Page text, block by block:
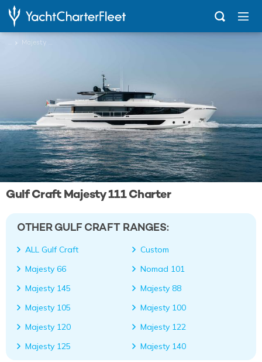
Majesty 111
Gulf Craft Majesty 111 Charter
OTHER GULF CRAFT RANGES:
ALL Gulf Craft
Custom
Majesty 66
Nomad 101
Majesty 145
Majesty 88
Majesty 105
Majesty 100
Majesty 120
Majesty 122
Majesty 125
Majesty 140